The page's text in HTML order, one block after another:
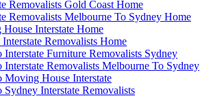
Removalists Gold Coast Home
Removalists Melbourne To Sydney Home
Interstate Home
Removalists Home
Furniture Removalists Sydney
Removalists Melbourne To Sydney
Moving House Interstate
Interstate Removalists